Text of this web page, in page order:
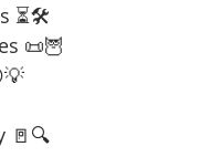
⏳🛠️
📜🦉
🚪🔍